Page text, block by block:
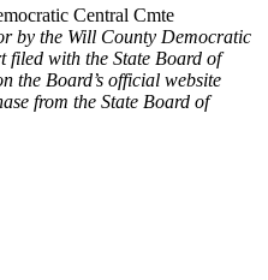
Central Cmte
by the Will County Democratic
filed with the State Board of
the Board’s official website
from the State Board of